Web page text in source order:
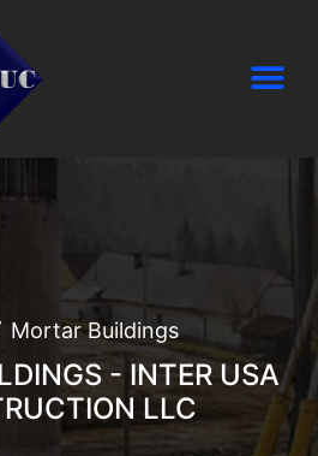
Mortar Buildings
- INTER USA
LLC